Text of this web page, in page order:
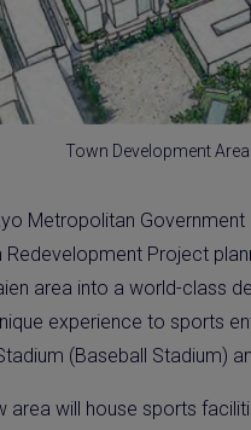
Town Development
Metropolitan
Redevelopment Project
area into a world-class
experience to sports
(Baseball Stadium)
area will house sports